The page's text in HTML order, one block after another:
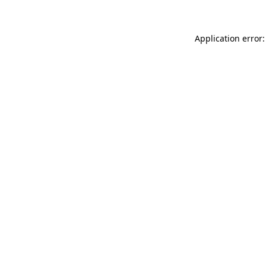
Application